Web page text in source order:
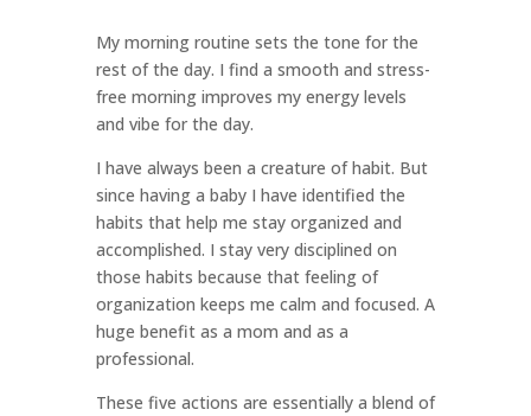
My morning routine sets the tone for the
rest of the day. I find a smooth and stress-
free morning improves my energy levels
and vibe for the day.
I have always been a creature of habit. But
since having a baby I have identified the
habits that help me stay organized and
accomplished. I stay very disciplined on
those habits because that feeling of
organization keeps me calm and focused. A
huge benefit as a mom and as a
professional.
These five actions are essentially a blend of